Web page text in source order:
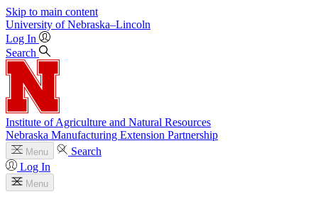
Skip to main content
University of Nebraska–Lincoln
Log In
Search
Institute of Agriculture and Natural Resources
Nebraska Manufacturing Extension Partnership
Menu
Search
Log In
Menu